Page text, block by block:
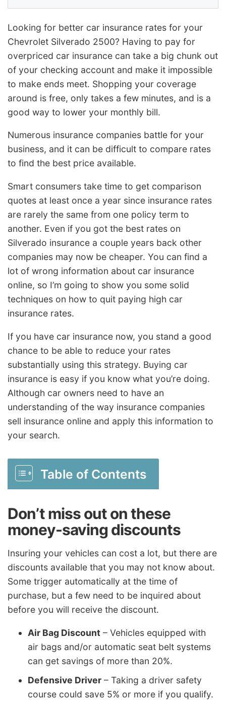
Looking for better car insurance rates for your
Chevrolet Silverado 2500? Having to pay for
overpriced car insurance can take a big chunk out
of your checking account and make it impossible
to make ends meet. Shopping your coverage
around is free, only takes a few minutes, and is a
good way to lower your monthly bill.
Numerous insurance companies battle for your
business, and it can be difficult to compare rates
to find the best price available.
Smart consumers take time to get comparison
quotes at least once a year since insurance rates
are rarely the same from one policy term to
another. Even if you got the best rates on
Silverado insurance a couple years back other
companies may now be cheaper. You can find a
lot of wrong information about car insurance
online, so I’m going to show you some solid
techniques on how to quit paying high car
insurance rates.
If you have car insurance now, you stand a good
chance to be able to reduce your rates
substantially using this strategy. Buying car
insurance is easy if you know what you’re doing.
Although car owners need to have an
understanding of the way insurance companies
sell insurance online and apply this information to
your search.
Table of Contents
Don’t miss out on these
money-saving discounts
Insuring your vehicles can cost a lot, but there are
discounts available that you may not know about.
Some trigger automatically at the time of
purchase, but a few need to be inquired about
before you will receive the discount.
Air Bag Discount – Vehicles equipped with
air bags and/or automatic seat belt systems
can get savings of more than 20%.
Defensive Driver – Taking a driver safety
course could save 5% or more if you qualify.